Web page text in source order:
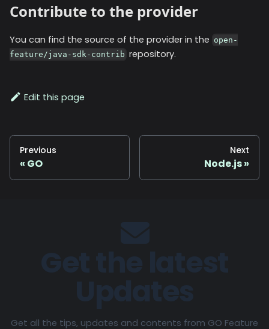
Contribute to the provider
You can find the source of the provider in the open-
feature/java-sdk-contrib repository.
Edit this page
Previous
GO
Next
Node.js
Get all the tips, updates and contents from GO Feature